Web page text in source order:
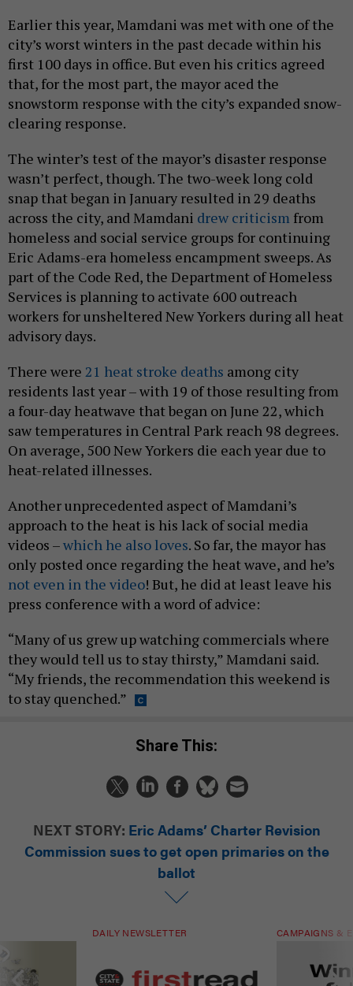
Earlier this year, Mamdani was met with one of the
city’s worst winters in the past decade within his
first 100 days in office. But even his critics agreed
that, for the most part, the mayor aced the
snowstorm response with the city’s expanded snow-
clearing response.
The winter’s test of the mayor’s disaster response
wasn’t perfect, though. The two-week long cold
snap that began in January resulted in 29 deaths
across the city, and Mamdani drew criticism from
homeless and social service groups for continuing
Eric Adams-era homeless encampment sweeps. As
part of the Code Red, the Department of Homeless
Services is planning to activate 600 outreach
workers for unsheltered New Yorkers during all heat
advisory days.
There were 21 heat stroke deaths among city
residents last year – with 19 of those resulting from
a four-day heatwave that began on June 22, which
saw temperatures in Central Park reach 98 degrees.
On average, 500 New Yorkers die each year due to
heat-related illnesses.
Another unprecedented aspect of Mamdani’s
approach to the heat is his lack of social media
videos –which he also loves. So far, the mayor has
only posted once regarding the heat wave, and he’s
not even in the video! But, he did at least leave his
press conference with a word of advice:
“Many of us grew up watching commercials where
they would tell us to stay thirsty,” Mamdani said.
“My friends, the recommendation this weekend is
to stay quenched.”
Share This:
NEXT STORY: Eric Adams’ Charter Revision
Commission sues to get open primaries on the
ballot
DAILY NEWSLETTER CAMPAIGNS &